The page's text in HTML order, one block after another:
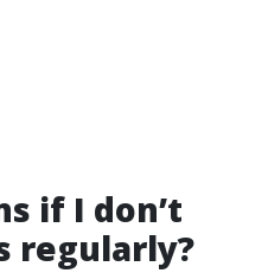
if I don’t
regularly?